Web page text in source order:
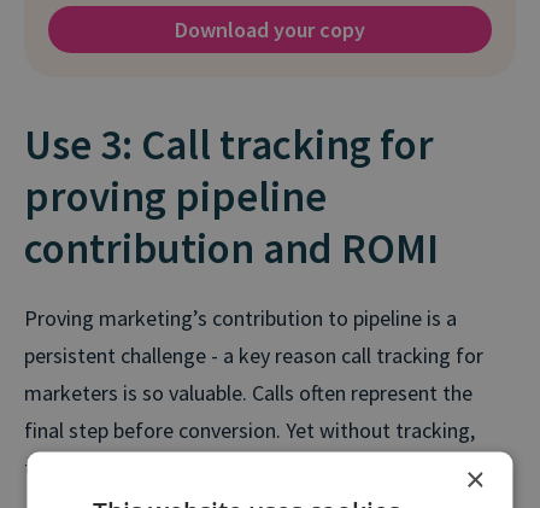
Download your copy
Use 3: Call tracking for
proving pipeline
contribution and ROMI
Proving marketing’s contribution to pipeline is a
persistent challenge - a key reason call tracking for
marketers is so valuable. Calls often represent the
final step before conversion. Yet without tracking,
their value is missed.
×